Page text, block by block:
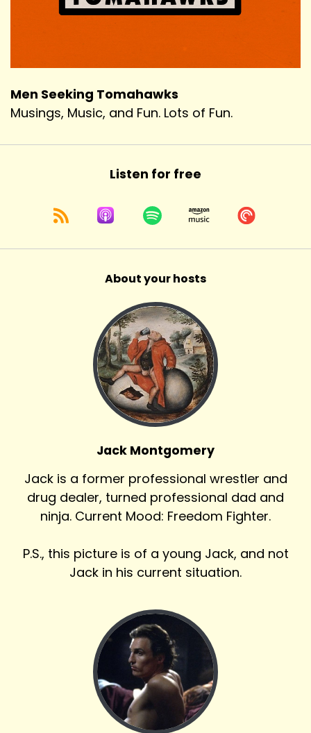
Men Seeking Tomahawks
Musings, Music, and Fun. Lots of Fun.
Listen for free
About your hosts
Jack Montgomery
Jack is a former professional wrestler and
drug dealer, turned professional dad and
ninja. Current Mood: Freedom Fighter.
P.S., this picture is of a young Jack, and not
Jack in his current situation.